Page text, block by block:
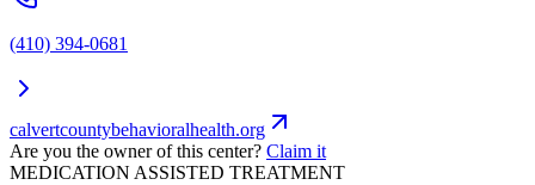
(410) 394-0681
calvertcountybehavioralhealth.org
Are you the owner of this center? Claim it
MEDICATION ASSISTED TREATMENT